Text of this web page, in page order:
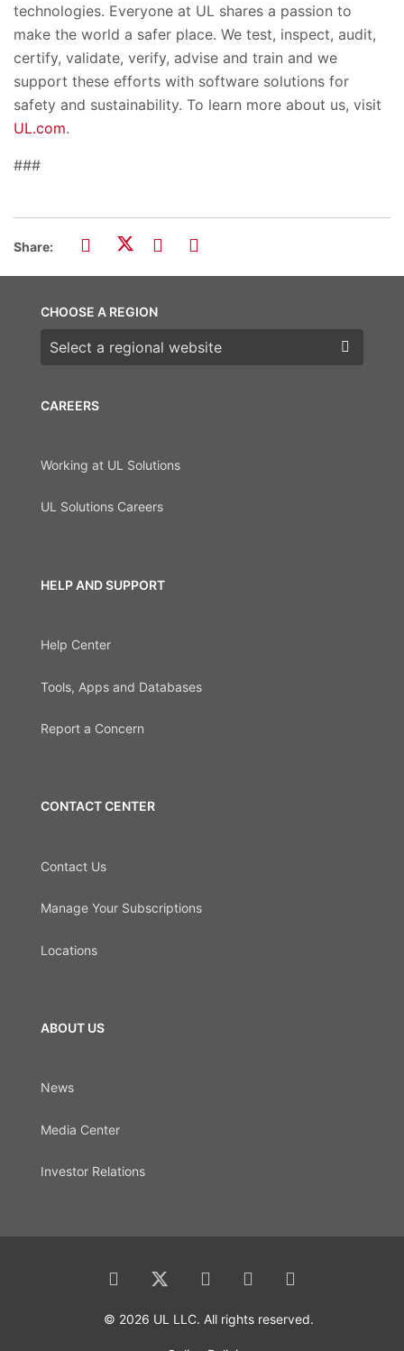
technologies. Everyone at UL shares a passion to
make the world a safer place. We test, inspect, audit,
certify, validate, verify, advise and train and we
support these efforts with software solutions for
safety and sustainability. To learn more about us, visit
UL.com.
###
Share:
CAREERS
Working at UL Solutions
UL Solutions Careers
HELP AND SUPPORT
Help Center
Tools, Apps and Databases
Report a Concern
CONTACT CENTER
Contact Us
Manage Your Subscriptions
Locations
ABOUT US
News
Media Center
Investor Relations
CHOOSE A REGION
Choose a region
© 2026 UL LLC. All rights reserved.